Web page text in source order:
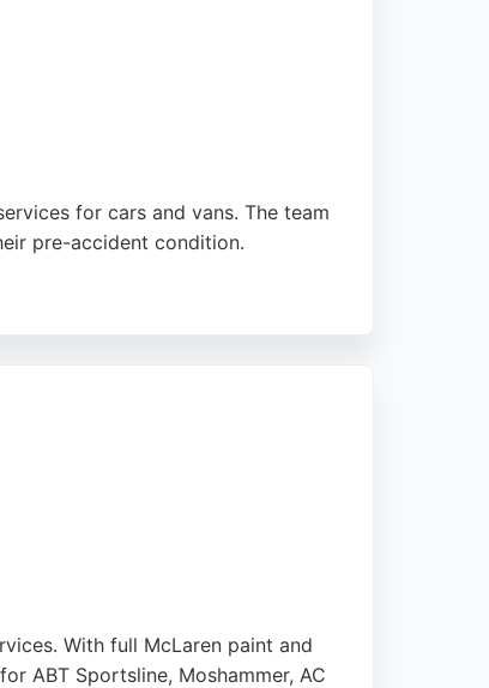
for cars and vans. The team
pre-accident condition.
process.
stress-free. For reliable
With full McLaren paint and
ABT Sportsline, Moshammer, AC